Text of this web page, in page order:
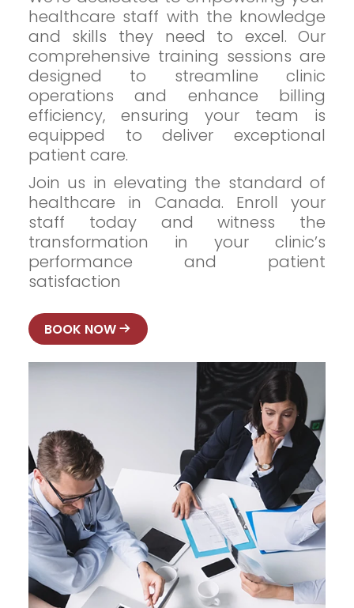
healthcare staff with the knowledge
and skills they need to excel. Our
comprehensive training sessions are
designed to streamline clinic
operations and enhance billing
efficiency, ensuring your team is
equipped to deliver exceptional
patient care.
Join us in elevating the standard of
healthcare in Canada. Enroll your
staff today and witness the
transformation in your clinic’s
performance and patient
satisfaction
BOOK NOW